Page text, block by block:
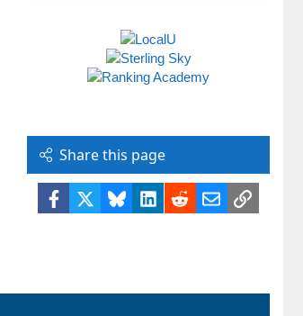
Share this page
Facebook BlueskyLinkedIn
RedditEmailLink